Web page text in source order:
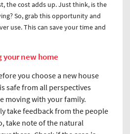
the cost adds up. Just think, is the
So, grab this opportunity and
use. This can save your time and
new home
you choose a new house
safe from all perspectives
moving with your family.
take feedback from the people
take note of the natural